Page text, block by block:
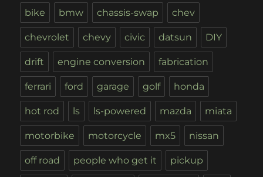
bike bmw chassis-swap chev
chevrolet chevy civic datsun DIY
drift engine conversion fabrication
ferrari ford garage golf honda
hot rod ls ls-powered mazda miata
motorbike motorcycle mx5 nissan
off road people who get it pickup